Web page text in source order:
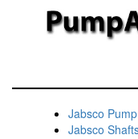
Jabsco
Jabsco